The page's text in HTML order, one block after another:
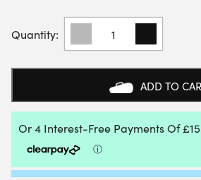
HEAD
X
TOTE
(2026)
-
LIGHT
GREY
QUANTITY
ADD TO